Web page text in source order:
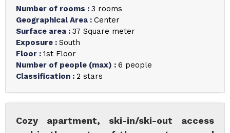
Number of rooms : 3 rooms
Geographical Area : Center
Surface area : 37 Square meter
Exposure : South
Floor : 1st Floor
Number of people (max) : 6 people
Classification : 2 stars
Cozy apartment, ski-in/ski-out access